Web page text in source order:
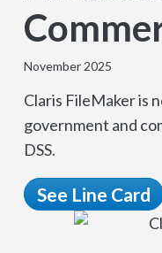
November 2025
Claris FileMaker is
government and
DSS.
See Line Card